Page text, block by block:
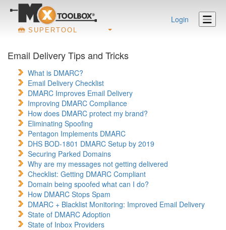
SUPERTOOL
Login
Email Delivery Tips and Tricks
What is DMARC?
Email Delivery Checklist
DMARC Improves Email Delivery
Improving DMARC Compliance
How does DMARC protect my brand?
Eliminating Spoofing
Pentagon Implements DMARC
DHS BOD-1801 DMARC Setup by 2019
Securing Parked Domains
Why are my messages not getting delivered
Checklist: Getting DMARC Compliant
Domain being spoofed what can I do?
How DMARC Stops Spam
DMARC + Blacklist Monitoring: Improved Email Delivery
State of DMARC Adoption
State of Inbox Providers